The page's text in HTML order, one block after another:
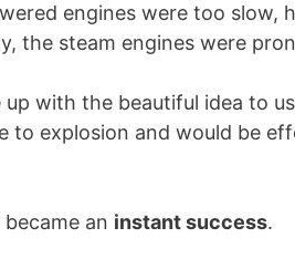
engines were too slow,
the steam engines were
up with the beautiful idea to
to explosion and would be
an instant success.